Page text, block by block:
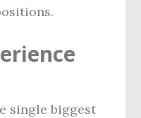
single biggest